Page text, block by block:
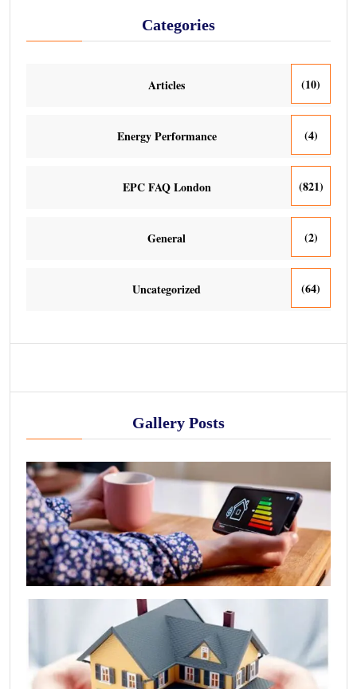
Categories
Articles (10)
Energy Performance (4)
EPC FAQ London (821)
General (2)
Uncategorized (64)
Gallery Posts